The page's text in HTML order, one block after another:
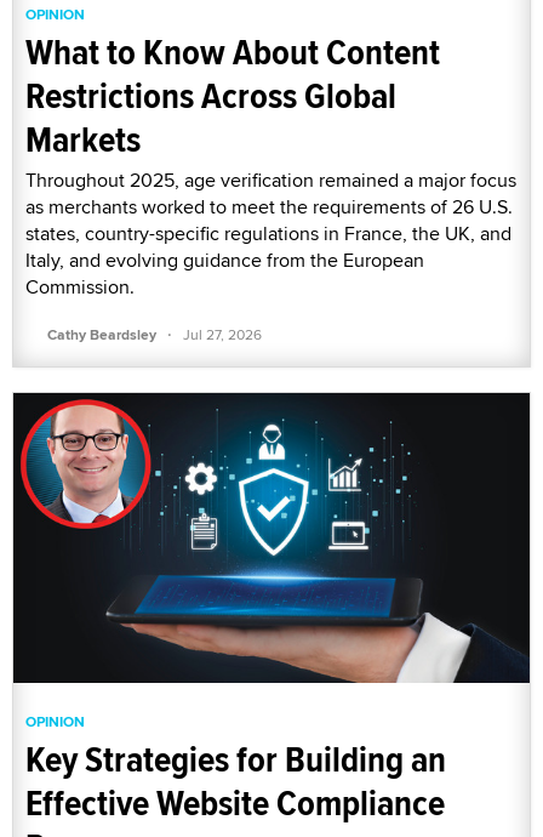
OPINION
What to Know About Content
Restrictions Across Global
Markets
Throughout 2025, age verification remained a major focus
as merchants worked to meet the requirements of 26 U.S.
states, country-specific regulations in France, the UK, and
Italy, and evolving guidance from the European
Commission.
Cathy Beardsley · Jul 27, 2026
OPINION
Key Strategies for Building an
Effective Website Compliance